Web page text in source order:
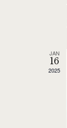
JAN
16
2025